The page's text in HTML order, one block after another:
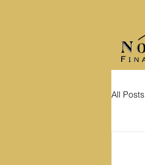
All Posts